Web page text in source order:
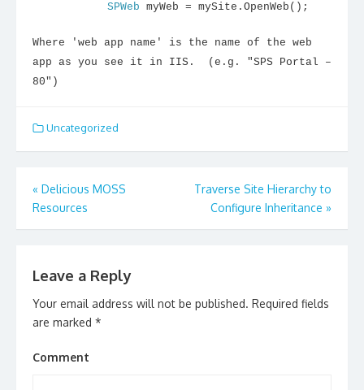
SPWeb myWeb = mySite.OpenWeb();
Where 'web app name' is the name of the web
app as you see it in IIS. (e.g. "SPS Portal –
80")
Uncategorized
Post
navigation
« Delicious MOSS
Resources
Traverse Site Hierarchy to
Configure Inheritance »
Leave a Reply
Your email address will not be published. Required fields
are marked *
Comment